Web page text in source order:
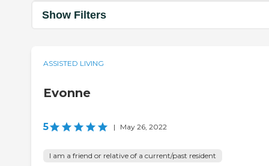
Show Filters
ASSISTED LIVING
Evonne
5 | May 26, 2022
I am a friend or relative of a current/past resident